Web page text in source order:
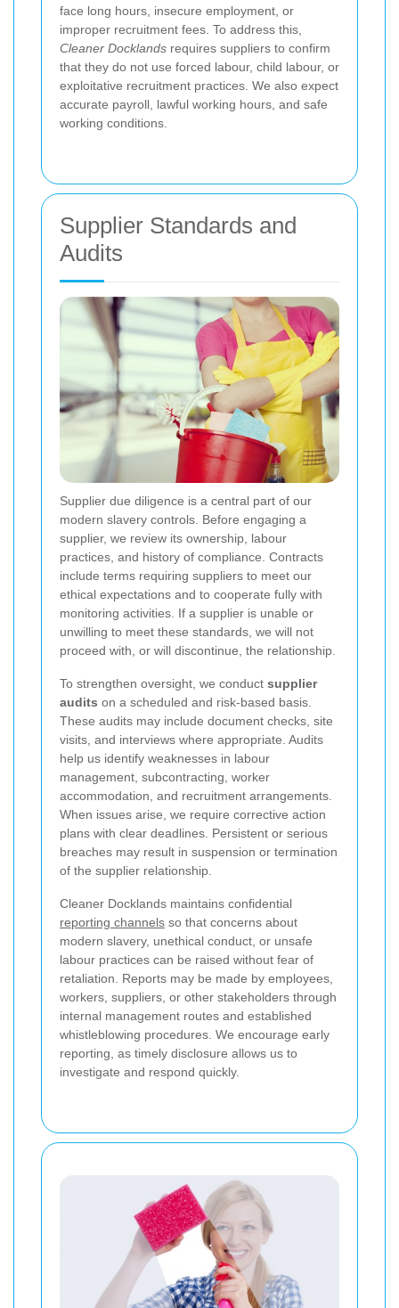
face long hours, insecure employment, or
improper recruitment fees. To address this,
Cleaner Docklands requires suppliers to confirm
that they do not use forced labour, child labour, or
exploitative recruitment practices. We also expect
accurate payroll, lawful working hours, and safe
working conditions.
Supplier Standards and
Audits
Supplier due diligence is a central part of our
modern slavery controls. Before engaging a
supplier, we review its ownership, labour
practices, and history of compliance. Contracts
include terms requiring suppliers to meet our
ethical expectations and to cooperate fully with
monitoring activities. If a supplier is unable or
unwilling to meet these standards, we will not
proceed with, or will discontinue, the relationship.
To strengthen oversight, we conduct supplier
audits on a scheduled and risk-based basis.
These audits may include document checks, site
visits, and interviews where appropriate. Audits
help us identify weaknesses in labour
management, subcontracting, worker
accommodation, and recruitment arrangements.
When issues arise, we require corrective action
plans with clear deadlines. Persistent or serious
breaches may result in suspension or termination
of the supplier relationship.
Cleaner Docklands maintains confidential
reporting channels so that concerns about
modern slavery, unethical conduct, or unsafe
labour practices can be raised without fear of
retaliation. Reports may be made by employees,
workers, suppliers, or other stakeholders through
internal management routes and established
whistleblowing procedures. We encourage early
reporting, as timely disclosure allows us to
investigate and respond quickly.